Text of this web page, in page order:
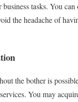
tasks. You
the headache of
the bother is
You may